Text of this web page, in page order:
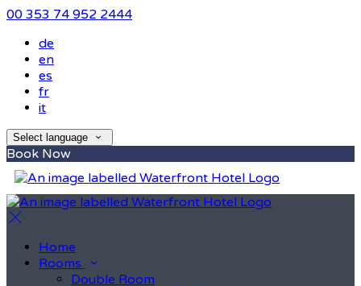
00 353 74 952 2444
de
en
es
fr
it
Select language
Book Now
Home
Rooms
Double Room